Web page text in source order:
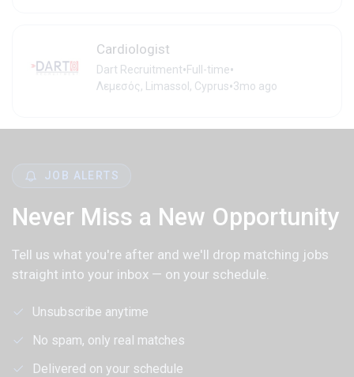
Cardiologist
Dart Recruitment•Full-time•
Λεμεσός, Limassol, Cyprus•3mo ago
JOB ALERTS
Never Miss a New Opportunity
Tell us what you're after and we'll drop matching jobs
straight into your inbox — on your schedule.
Unsubscribe anytime
No spam, only real matches
Delivered on your schedule